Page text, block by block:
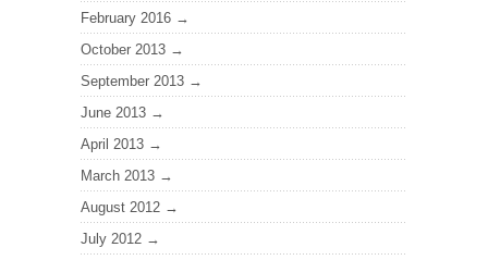
February 2016
October 2013
September 2013
June 2013
April 2013
March 2013
August 2012
July 2012